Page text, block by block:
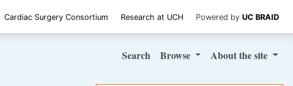
Cardiac Surgery Consortium Research at UCH Powered by UC BRAID
Search Browse Aboutthe site